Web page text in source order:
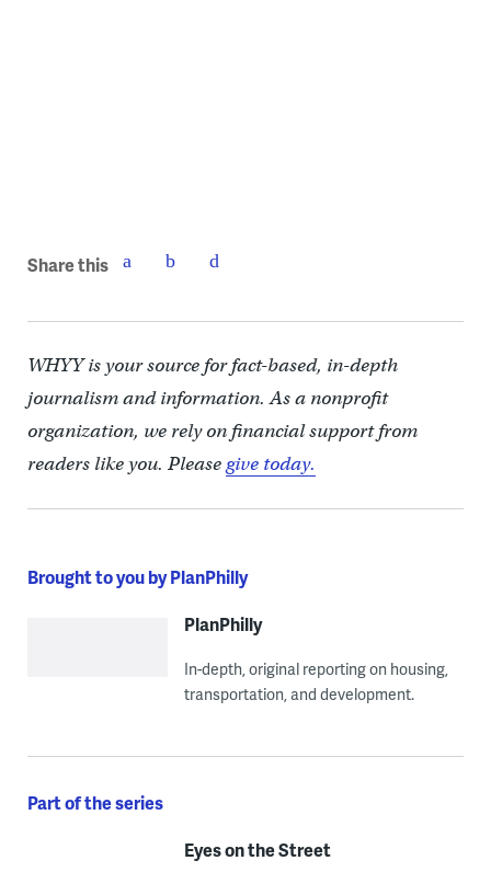
Share this
WHYY is your source for fact-based, in-depth
journalism and information. As a nonprofit
organization, we rely on financial support from
readers like you. Pleasegive today.
Brought to you by PlanPhilly
PlanPhilly
In-depth, original reporting on housing,
transportation, and development.
Part of the series
Eyes on the Street